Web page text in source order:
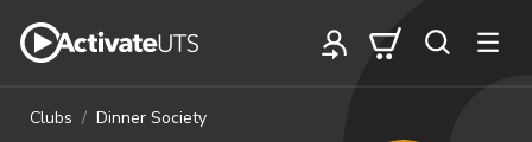
Clubs Dinner Society